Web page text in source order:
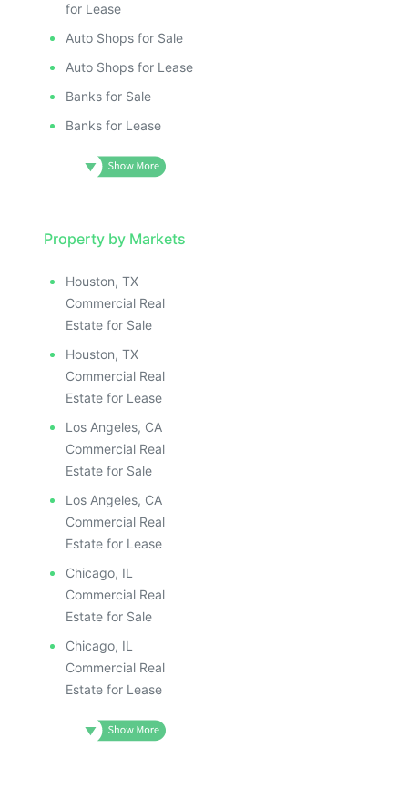
for Lease
Auto Shops for Sale
Auto Shops for Lease
Banks for Sale
Banks for Lease
Property by Markets
Houston, TX
Commercial Real
Estate for Sale
Houston, TX
Commercial Real
Estate for Lease
Los Angeles, CA
Commercial Real
Estate for Sale
Los Angeles, CA
Commercial Real
Estate for Lease
Chicago, IL
Commercial Real
Estate for Sale
Chicago, IL
Commercial Real
Estate for Lease